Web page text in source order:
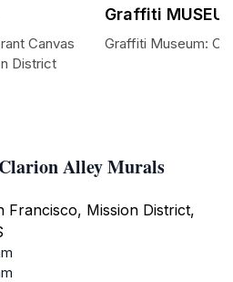
Alley Murals
Francisco, Mission District,
Canvas
District
Graffiti
Graffiti Museum: